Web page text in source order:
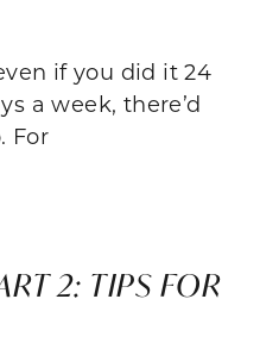
if you did it 24
a week, there’d
For
2: TIPS FOR